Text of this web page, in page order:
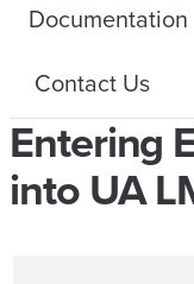
Documentation
Contact Us
Entering
into UA